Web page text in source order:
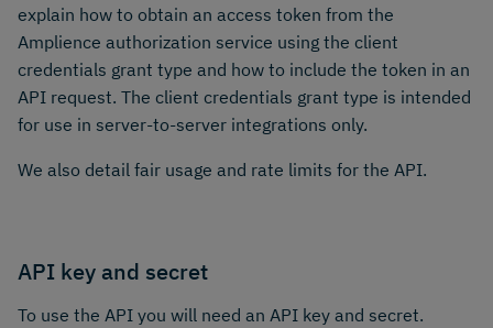
explain how to obtain an access token from the
Amplience authorization service using the client
credentials grant type and how to include the token in an
API request. The client credentials grant type is intended
for use in server-to-server integrations only.
We also detail fair usage and rate limits for the API.
API key and secret
To use the API you will need an API key and secret.